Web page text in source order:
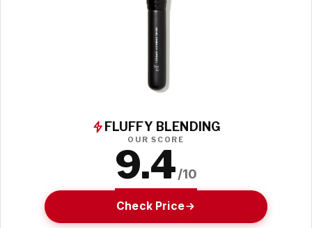
FLUFFY BLENDING
OUR SCORE
9.4/10
Check Price